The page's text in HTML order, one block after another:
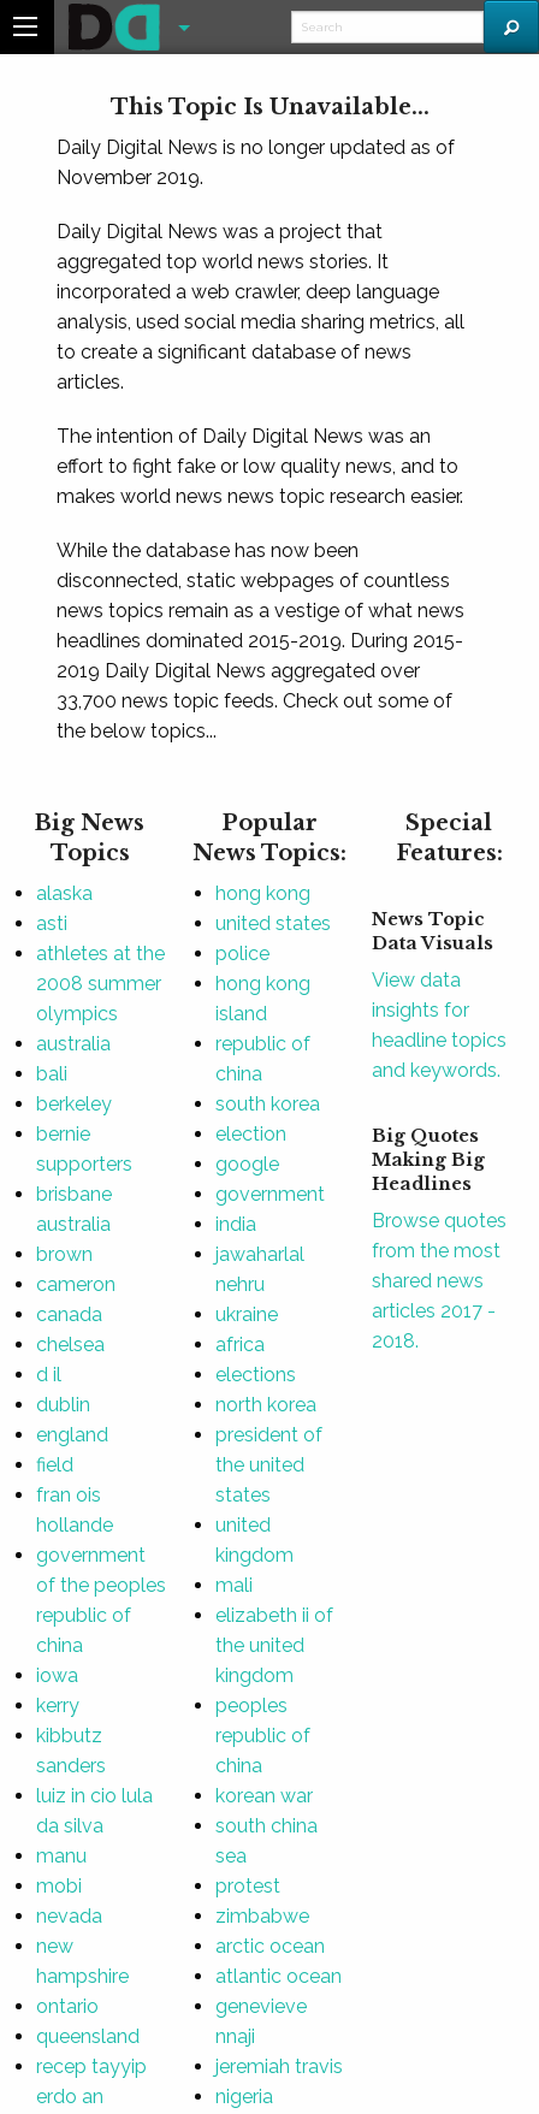
This Topic Is Unavailable...
Daily Digital News is no longer updated as of
November 2019.
Daily Digital News was a project that
aggregated top world news stories. It
incorporated a web crawler, deep language
analysis, used social media sharing metrics, all
to create a significant database of news
articles.
The intention of Daily Digital News was an
effort to fight fake or low quality news, and to
makes world news news topic research easier.
While the database has now been
disconnected, static webpages of countless
news topics remain as a vestige of what news
headlines dominated 2015-2019. During 2015-
2019 Daily Digital News aggregated over
33,700 news topic feeds. Check out some of
the below topics...
Big News
Topics
alaska
asti
athletes at the
2008 summer
olympics
australia
bali
berkeley
bernie
supporters
brisbane
australia
brown
cameron
canada
chelsea
d il
dublin
england
field
fran ois
hollande
government
of the peoples
republic of
china
iowa
kerry
kibbutz
sanders
luiz in cio lula
da silva
manu
mobi
nevada
new
hampshire
ontario
queensland
recep tayyip
erdo an
Popular
News Topics:
hong kong
united states
police
hong kong
island
republic of
china
south korea
election
google
government
india
jawaharlal
nehru
ukraine
africa
elections
north korea
president of
the united
states
united
kingdom
mali
elizabeth ii of
the united
kingdom
peoples
republic of
china
korean war
south china
sea
protest
zimbabwe
arctic ocean
atlantic ocean
genevieve
nnaji
jeremiah travis
nigeria
Special
Features:
News Topic
Data Visuals
View data
insights for
headline topics
and keywords.
Big Quotes
Making Big
Headlines
Browse quotes
from the most
shared news
articles 2017 -
2018.